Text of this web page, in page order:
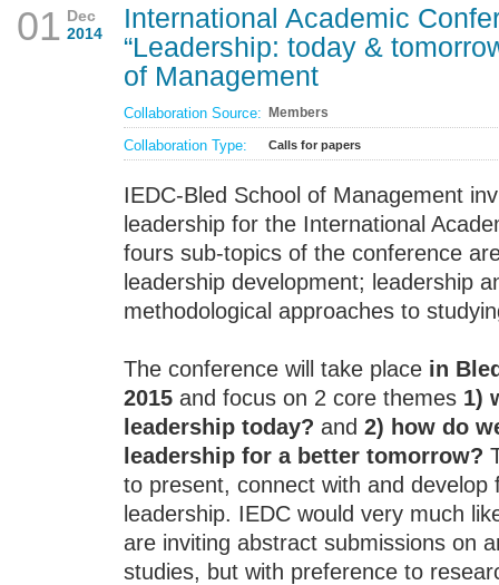
01 Dec
2014
International Academic
“Leadership: today &
of Management
Collaboration Source: Members
Collaboration Type: Calls for papers
IEDC-Bled School of Management
leadership for the International
fours sub-topics of the conference
leadership development; leadership
methodological approaches to
The conference will take place in
2015 and focus on 2 core themes 1)
leadership today? and 2) how do
leadership for a better tomorrow?
to present, connect with and
leadership. IEDC would very much
are inviting abstract submissions on
studies, but with preference to